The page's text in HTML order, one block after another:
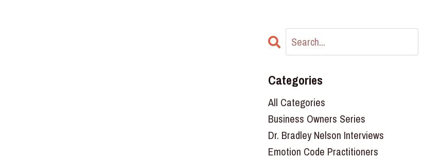
Categories
All Categories
Business Owners Series
Dr. Bradley Nelson Interviews
Emotion Code Practitioners